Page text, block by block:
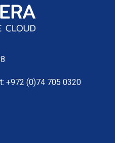
+972 (0)74 705 0320